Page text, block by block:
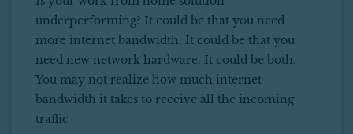
underperforming? It could be that you need
more internet bandwidth. It could be that you
need new network hardware. It could be both.
You may not realize how much internet
bandwidth it takes to receive all the incoming
traffic